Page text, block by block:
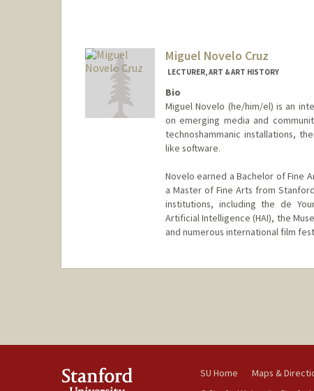
Miguel Novelo Cruz
LECTURER, ART & ART HISTORY
Bio
Miguel Novelo (he/him/el) is an
on emerging media and
technoshammanic installations,
like software.
Novelo earned a Bachelor of Fine
a Master of Fine Arts from
institutions, including the de
Artificial Intelligence (HAI), the
and numerous international film
SU Home Maps &